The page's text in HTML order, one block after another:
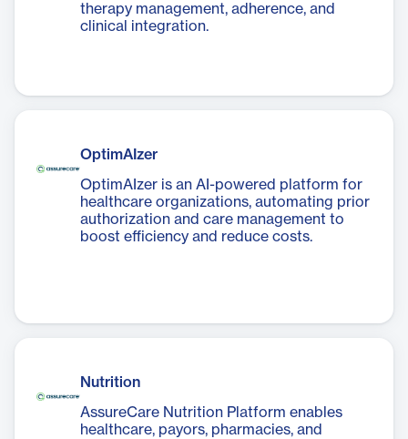
therapy management, adherence, and
clinical integration.
OptimAIzer
OptimAIzer is an AI-powered platform for
healthcare organizations, automating prior
authorization and care management to
boost efficiency and reduce costs.
Nutrition
AssureCare Nutrition Platform enables
healthcare, payors, pharmacies, and